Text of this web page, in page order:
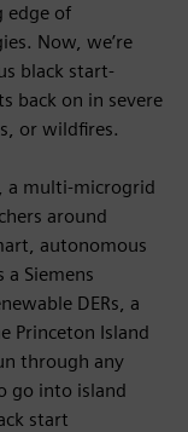
edge of
Now, we’re
black start-
back on in severe
or wildfires.
a multi-microgrid
around
autonomous
Siemens
DERs, a
Princeton Island
through any
go into island
start